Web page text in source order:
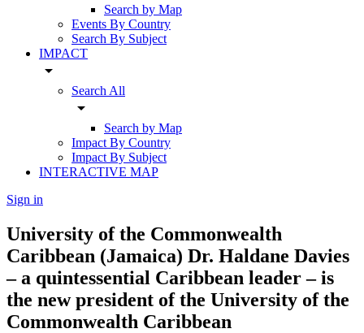
Search by Map
Events By Country
Search By Subject
IMPACT
arrow_drop_down
Search All
arrow_drop_down
Search by Map
Impact By Country
Impact By Subject
INTERACTIVE MAP
Sign in
University of the Commonwealth
Caribbean (Jamaica) Dr. Haldane Davies
– a quintessential Caribbean leader – is
the new president of the University of the
Commonwealth Caribbean